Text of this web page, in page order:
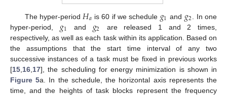
The hyper-period 𝐻𝑎 is 60 if we schedule 𝑔1 and 𝑔2
. In one
hyper-period, 𝑔1 and 𝑔2
are released 1 and 2 times,
respectively, as well as each task within its application. Based on
the assumptions that the start time interval of any two
successive instances of a task must be fixed in previous works
[15 16 17], the scheduling for energy minimization is shown in
Figure 5a. In the schedule, the horizontal axis represents the
time, and the heights of task blocks represent the frequency